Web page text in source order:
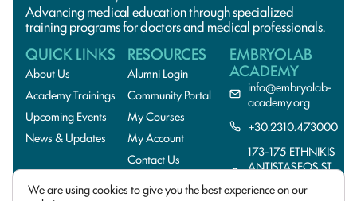
Advancing medical education through specialized
training programs for doctors and medical professionals.
QUICK LINKS
About Us
Academy Trainings
Upcoming Events
News & Updates
RESOURCES
Alumni Login
Community Portal
My Courses
My Account
Contact Us
EMBRYOLAB
ACADEMY
info@embryolab-
academy.org
+30.2310.473000
173-175 ETHNIKIS
ANTISTASEOS ST.,
We are using cookies to give you the best experience on our